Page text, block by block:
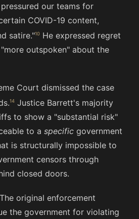
our teams for
COVID-19 content,
satire."
He expressed regret
outspoken" about the
Court dismissed the case
Justice Barrett's majority
to show a "substantial risk"
to a specific government
is structurally impossible to
censors through
closed doors.
The original enforcement
the government for violating